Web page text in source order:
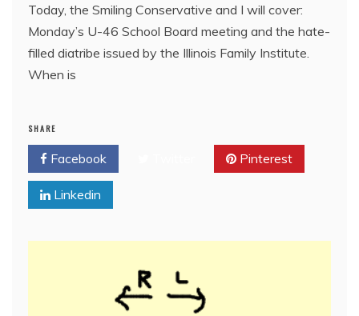
Today, the Smiling Conservative and I will cover:
Monday’s U-46 School Board meeting and the hate-
filled diatribe issued by the Illinois Family Institute.
When is
SHARE
Facebook Pinterest
Linkedin